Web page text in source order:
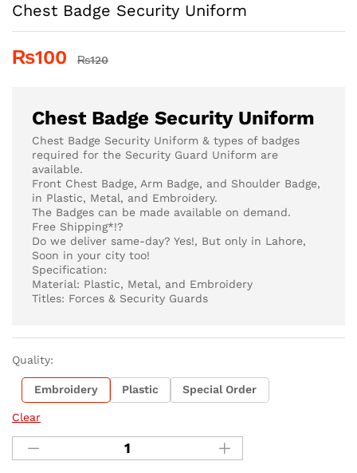
Chest Badge Security Uniform
₨100 ₨120
Chest Badge Security Uniform
Chest Badge Security Uniform & types of badges
required for the Security Guard Uniform are
available.
Front Chest Badge, Arm Badge, and Shoulder Badge,
in Plastic, Metal, and Embroidery.
The Badges can be made available on demand.
Free Shipping*!?
Do we deliver same-day? Yes!, But only in Lahore,
Soon in your city too!
Specification:
Material: Plastic, Metal, and Embroidery
Titles: Forces & Security Guards
Quality:
Embroidery Plastic Special Order
Clear